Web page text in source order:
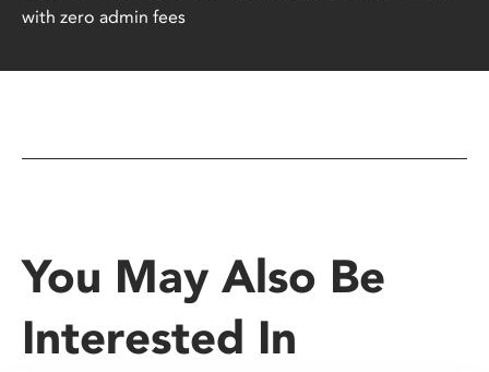
with zero admin fees
You May Also Be
Interested In